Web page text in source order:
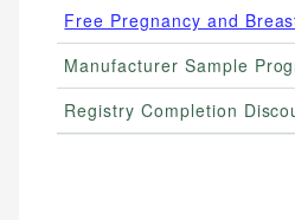
Free Pregnancy and
Manufacturer Sample
Registry Completion